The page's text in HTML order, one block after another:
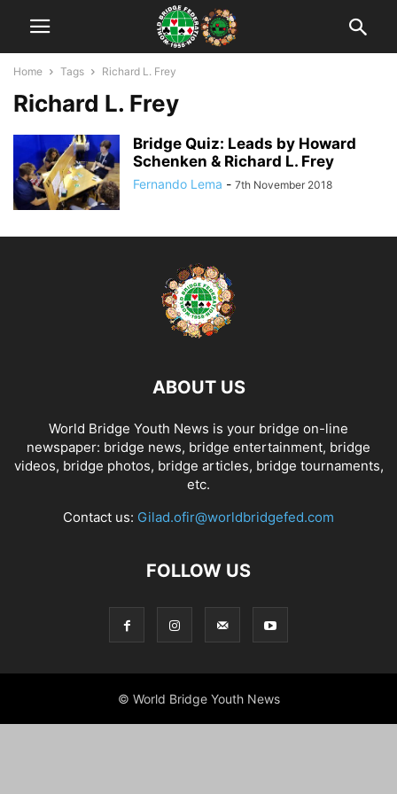
Home Tags Richard L. Frey
Richard L. Frey
Bridge Quiz: Leads by Howard
Schenken & Richard L. Frey
Fernando Lema - 7th November 2018
ABOUT US
World Bridge Youth News is your bridge on-line
newspaper: bridge news, bridge entertainment, bridge
videos, bridge photos, bridge articles, bridge tournaments,
etc.
Contact us: Gilad.ofir@worldbridgefed.com
FOLLOW US
© World Bridge Youth News